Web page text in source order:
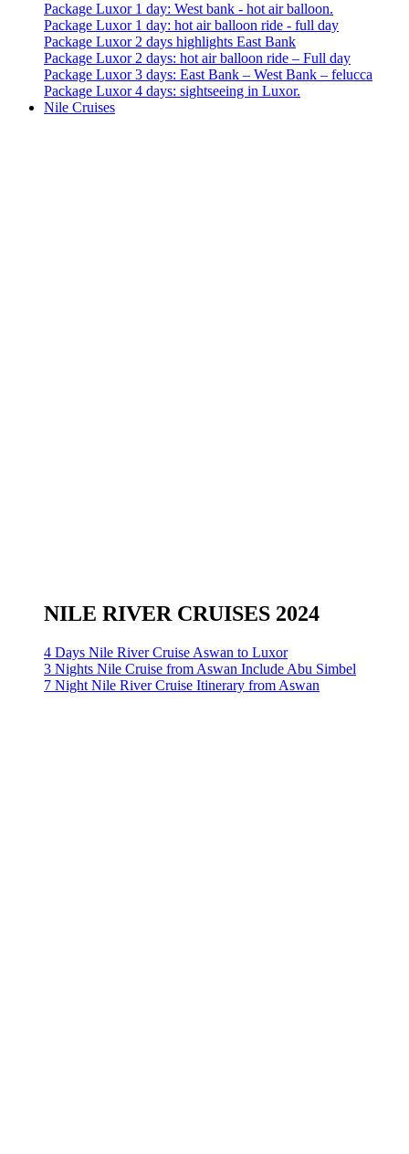
Package Luxor 1 day: West bank - hot air balloon.
Package Luxor 1 day: hot air balloon ride - full day
Package Luxor 2 days highlights East Bank
Package Luxor 2 days: hot air balloon ride – Full day
Package Luxor 3 days: East Bank – West Bank – felucca
Package Luxor 4 days: sightseeing in Luxor.
Nile Cruises
NILE RIVER CRUISES 2024
4 Days Nile River Cruise Aswan to Luxor
3 Nights Nile Cruise from Aswan Include Abu Simbel
7 Night Nile River Cruise Itinerary from Aswan